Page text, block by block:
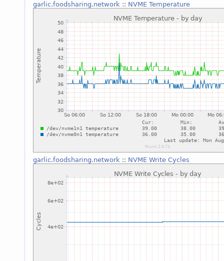
garlic.foodsharing.network :: NVME Temperature
garlic.foodsharing.network :: NVME Write Cycles